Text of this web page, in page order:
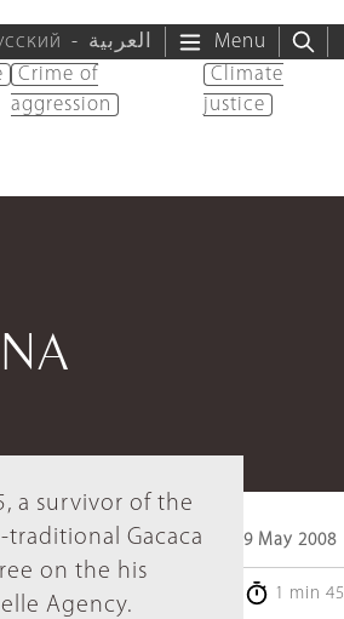
العربية Menu
Crime of
aggression
Climate
justice
a survivor of the
Gacaca
on the his
Agency.
9 May 2008
1 min 45